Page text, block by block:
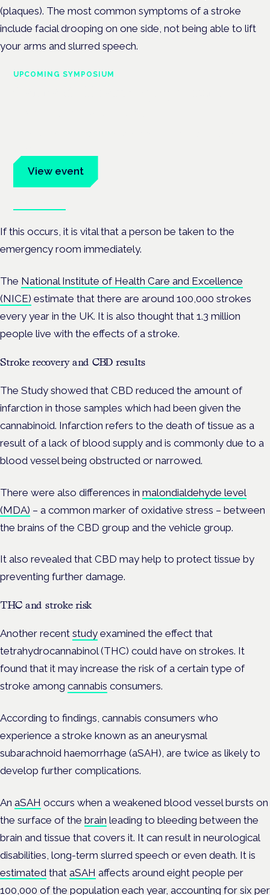
(plaques). The most common symptoms of a stroke
include facial drooping on one side, not being able to lift
your arms and slurred speech.
UPCOMING SYMPOSIUM
View event
If this occurs, it is vital that a person be taken to the
emergency room immediately.
The National Institute of Health Care and Excellence
(NICE) estimate that there are around 100,000 strokes
every year in the UK. It is also thought that 1.3 million
people live with the effects of a stroke.
Stroke recovery and CBD results
The Study showed that CBD reduced the amount of
infarction in those samples which had been given the
cannabinoid. Infarction refers to the death of tissue as a
result of a lack of blood supply and is commonly due to a
blood vessel being obstructed or narrowed.
There were also differences in malondialdehyde level
(MDA) – a common marker of oxidative stress – between
the brains of the CBD group and the vehicle group.
It also revealed that CBD may help to protect tissue by
preventing further damage.
THC and stroke risk
Another recent study examined the effect that
tetrahydrocannabinol (THC) could have on strokes. It
found that it may increase the risk of a certain type of
stroke among cannabis consumers.
According to findings, cannabis consumers who
experience a stroke known as an aneurysmal
subarachnoid haemorrhage (aSAH), are twice as likely to
develop further complications.
An aSAH occurs when a weakened blood vessel bursts on
the surface of the brain leading to bleeding between the
brain and tissue that covers it. It can result in neurological
disabilities, long-term slurred speech or even death. It is
estimated that aSAH affects around eight people per
100,000 of the population each year, accounting for six per